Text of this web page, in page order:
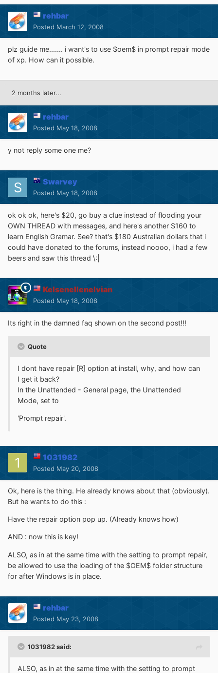
rehbar
Posted March 12, 2008
plz guide me....... i want's to use $oem$ in prompt repair mode
of xp. How can it possible.
2 months later...
rehbar
Posted May 18, 2008
y not reply some one me?
Swarvey
Posted May 18, 2008
ok ok ok, here's $20, go buy a clue instead of flooding your
OWN THREAD with messages, and here's another $160 to
learn English Gramar. See? that's $180 Australian dollars that i
could have donated to the forums, instead noooo, i had a few
beers and saw this thread \:|
Kelsenellenelvian
Posted May 18, 2008
Its right in the damned faq shown on the second post!!!
Quote
I dont have repair [R] option at install, why, and how can
I get it back?
In the Unattended - General page, the Unattended
Mode, set to
'Prompt repair'.
1031982
Posted May 20, 2008
Ok, here is the thing. He already knows about that (obviously).
But he wants to do this :
Have the repair option pop up. (Already knows how)
AND : now this is key!
ALSO, as in at the same time with the setting to prompt repair,
be allowed to use the loading of the $OEM$ folder structure
for after Windows is in place.
rehbar
Posted May 23, 2008
1031982 said:
ALSO, as in at the same time with the setting to prompt